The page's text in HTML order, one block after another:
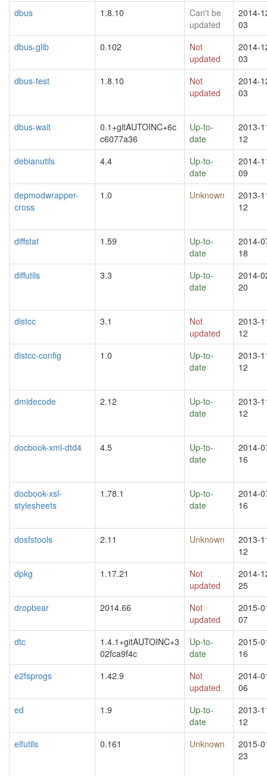
dbus
1.8.10
Can't be
updated
2014-
03
dbus-glib
0.102
Not
updated
2014-
03
dbus-test
1.8.10
Not
updated
2014-
03
dbus-wait
0.1+gitAUTOINC+6c
c6077a36
Up-to-
date
2013-
12
debianutils
4.4
Up-to-
date
2014-
09
depmodwrapper-
cross
1.0 Unknown
2013-
12
diffstat 1.59
Up-to-
date
2014-
18
diffutils
3.3
Up-to-
date
2014-
20
distcc 3.1
Not
updated
2013-
12
distcc-config
1.0
Up-to-
date
2013-
12
dmidecode 2.12
Up-to-
date
2013-
12
docbook-xml-dtd4 4.5
Up-to-
date
2014-
16
docbook-xsl-
stylesheets
1.78.1
Up-to-
date
2014-
16
dosfstools 2.11 Unknown
2013-
12
dpkg
1.17.21
Not
updated
2014-
25
dropbear
2014.66
Not
updated
2015-
07
dtc
1.4.1+gitAUTOINC+3
02fca9f4c
Up-to-
date
2015-
16
e2fsprogs
1.42.9
Not
updated
2014-
06
ed
1.9
Up-to-
date
2013-
12
elfutils
0.161 Unknown
2015-
23